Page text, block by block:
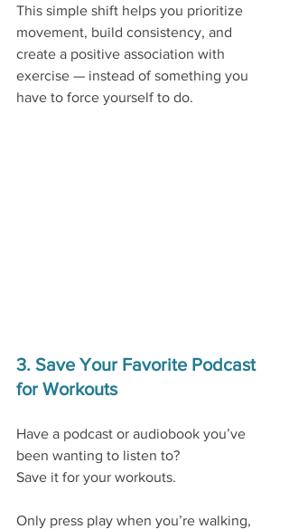
This simple shift helps you prioritize
movement, build consistency, and
create a positive association with
exercise — instead of something you
have to force yourself to do.
3. Save Your Favorite Podcast
for Workouts
Have a podcast or audiobook you’ve
been wanting to listen to?
Save it for your workouts.
Only press play when you’re walking,